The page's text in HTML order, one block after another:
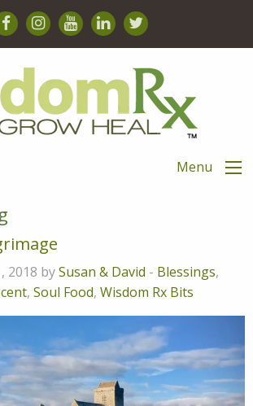
Menu
2018 bySusan & David - Blessings,
, Soul Food, Wisdom Rx Bits